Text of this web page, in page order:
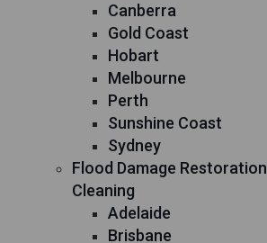
Canberra
Gold Coast
Hobart
Melbourne
Perth
Sunshine Coast
Sydney
Flood Damage Restoration
Cleaning
Adelaide
Brisbane